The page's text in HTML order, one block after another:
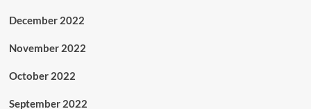
December 2022
November 2022
October 2022
September 2022